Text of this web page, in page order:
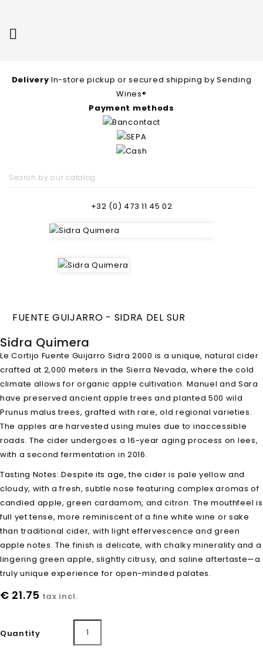

Delivery In-store pickup or secured shipping by Sending
Wines®
Payment methods
+32 (0) 473 11 45 02
FUENTE GUIJARRO - SIDRA DEL SUR
Sidra Quimera
Le Cortijo Fuente Guijarro Sidra 2000 is a unique, natural cider
crafted at 2,000 meters in the Sierra Nevada, where the cold
climate allows for organic apple cultivation. Manuel and Sara
have preserved ancient apple trees and planted 500 wild
Prunus malus trees, grafted with rare, old regional varieties.
The apples are harvested using mules due to inaccessible
roads. The cider undergoes a 16-year aging process on lees,
with a second fermentation in 2016.
Tasting Notes: Despite its age, the cider is pale yellow and
cloudy, with a fresh, subtle nose featuring complex aromas of
candied apple, green cardamom, and citron. The mouthfeel is
full yet tense, more reminiscent of a fine white wine or sake
than traditional cider, with light effervescence and green
apple notes. The finish is delicate, with chalky minerality and a
lingering green apple, slightly citrusy, and saline aftertaste—a
truly unique experience for open-minded palates.
€ 21.75 tax incl.
Quantity